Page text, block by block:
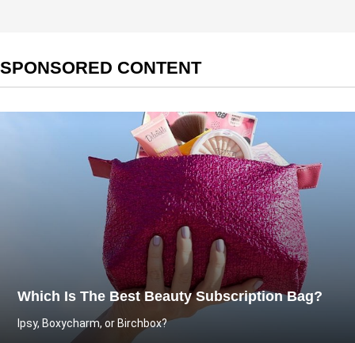
SPONSORED CONTENT
Which Is The Best Beauty Subscription Bag?
Ipsy, Boxycharm, or Birchbox?